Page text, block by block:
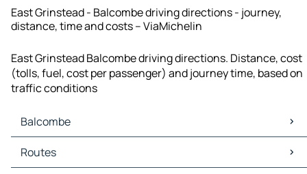
East Grinstead - Balcombe driving directions - journey,
distance, time and costs – ViaMichelin
East Grinstead Balcombe driving directions. Distance, cost
(tolls, fuel, cost per passenger) and journey time, based on
traffic conditions
Balcombe
Balcombe Maps
Balcombe Traffic
Routes